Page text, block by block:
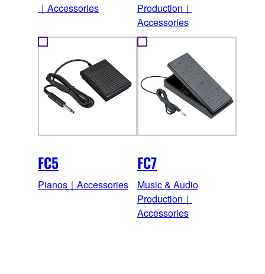
｜Accessories
Production｜
Accessories
FC5
Pianos｜Accessories
FC7
Music & Audio
Production｜
Accessories